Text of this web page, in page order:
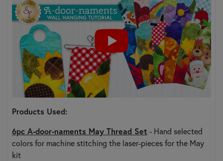
Products Used:
6pc A-door-naments May Thread Set - Hand selected
colors for machine stitching the laser-pieces for the May
kit